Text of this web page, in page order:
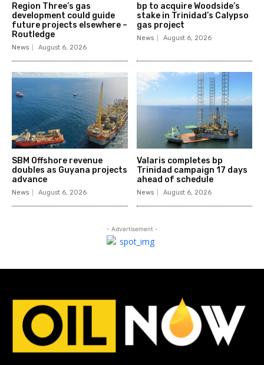
Region Three’s gas
development could guide
future projects elsewhere –
Routledge
News August 6, 2026
bp to acquire Woodside’s
stake in Trinidad’s Calypso
gas project
News August 6, 2026
SBM Offshore revenue
doubles as Guyana projects
advance
News August 6, 2026
Valaris completes bp
Trinidad campaign 17 days
ahead of schedule
News August 6, 2026
- Advertisement -